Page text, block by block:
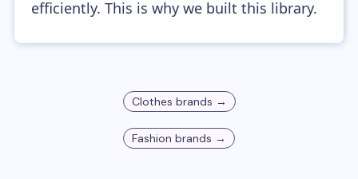
efficiently. This is why we built this library.
Clothes brands →
Fashion brands →